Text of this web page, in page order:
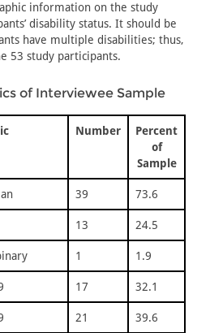
information on the study
disability status. It should be
have multiple disabilities; thus,
53 study participants.
of Interviewee Sample
Number
Percent
of
Sample
39 73.6
13 24.5
1 1.9
17 32.1
21 39.6